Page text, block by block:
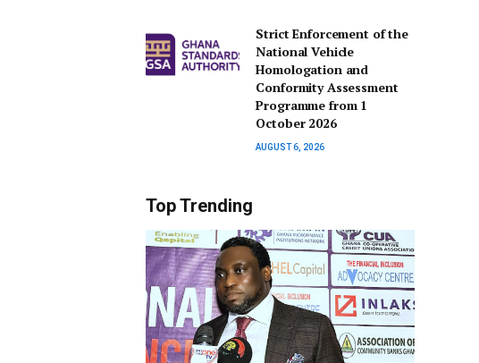
Strict Enforcement of the
National Vehicle
Homologation and
Conformity Assessment
Programme from 1
October 2026
AUGUST 6, 2026
Top Trending